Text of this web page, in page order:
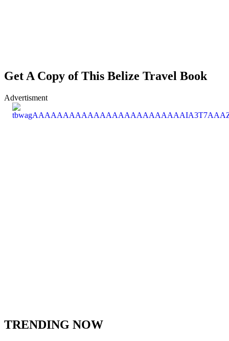
Get A Copy of This Belize Travel Book
Advertisment
TRENDING NOW